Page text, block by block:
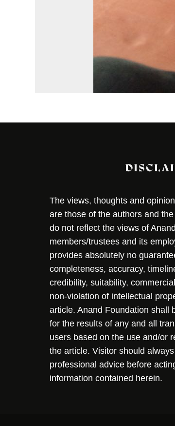
The views, thoughts and
are those of the authors and
do not reflect the views of
members/trustees and its
provides absolutely no
completeness, accuracy,
credibility, suitability,
non-violation of intellectual
article. Anand Foundation shall
for the results of any and all
users based on the use and/or
the article. Visitor should
professional advice before
information contained herein.